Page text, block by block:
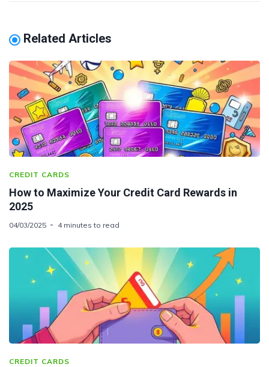
Related Articles
CREDIT CARDS
How to Maximize Your Credit Card Rewards in
2025
04/03/2025 4 minutes to read
CREDIT CARDS